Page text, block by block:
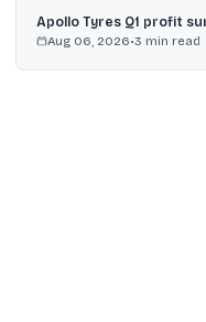
Apollo Tyres Q1 profit
Aug 06, 2026•3 min read